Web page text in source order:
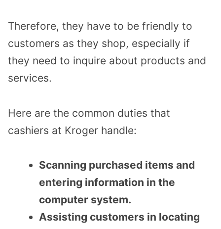
Therefore, they have to be friendly to
customers as they shop, especially if
they need to inquire about products and
services.
Here are the common duties that
cashiers at Kroger handle:
Scanning purchased items and
entering information in the
computer system.
Assisting customers in locating